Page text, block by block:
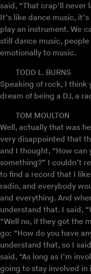
said, “That crap’ll never
It’s like dance music,
play an instrument. We
still dance music,
emotionally to music.
TODD L. BURNS
Speaking of rock, I think
dream of being a DJ, a
TOM MOULTON
Well, actually that was
very disappointed that
and I thought, “How can
something?” I couldn’t
to find a record that I
radio, and everybody
and everything. And
understand that. I said,
“Well no, if they got the
go: “How do you have
understand that, so I
said, “As long as I’m
going to stay involved in